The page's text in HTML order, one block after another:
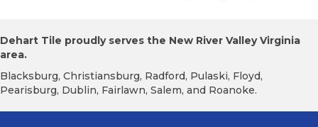
Dehart Tile proudly serves the New River Valley Virginia
area.
Blacksburg, Christiansburg, Radford, Pulaski, Floyd,
Pearisburg, Dublin, Fairlawn, Salem, and Roanoke.